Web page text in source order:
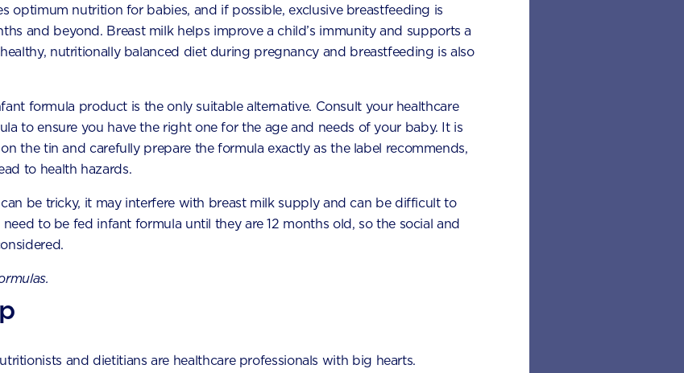
carrots, pumpkin
kale, lettuce, courgette
beetroot
as a vegetable serving?
sweet potato
or watercress
optimum nutrition for babies, and if possible, exclusive breastfeeding is
and beyond. Breast milk helps improve a child’s immunity and supports a
nutritionally balanced diet during pregnancy and breastfeeding is also
formula product is the only suitable alternative. Consult your healthcare
to ensure you have the right one for the age and needs of your baby. It is
the tin and carefully prepare the formula exactly as the label recommends,
to health hazards.
be tricky, it may interfere with breast milk supply and can be difficult to
to be fed infant formula until they are 12 months old, so the social and
and dietitians are healthcare professionals with big hearts.